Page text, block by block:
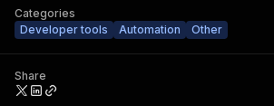
Categories
Developer tools
Automation Other
Share